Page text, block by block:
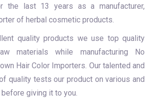
the last 13 years as a manufacturer,
of herbal cosmetic products.
quality products we use top quality
materials while manufacturing No
Hair Color Importers. Our talented and
quality tests our product on various and
giving it to you.